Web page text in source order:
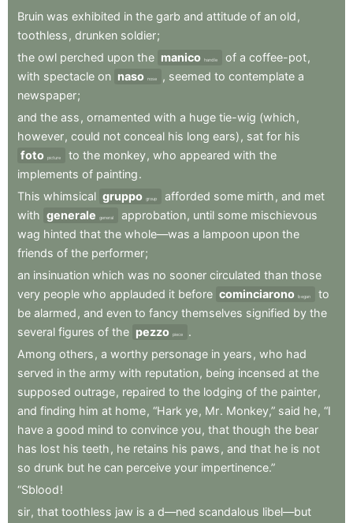
Bruin was exhibited in the garb and attitude of an old ,
toothless , drunken soldier;
the owl perched upon the manico handle of a coffee-pot,
with spectacle on naso nose , seemed to contemplate a
newspaper;
and the ass , ornamented with a huge tie-wig (which ,
however, could not conceal his long ears) , sat for his
foto picture to the monkey, who appeared with the
implements of painting.
This whimsical gruppo group afforded some mirth , and met
with generale general approbation, until some mischievous
wag hinted that the whole—was a lampoon upon the
friends of the performer;
an insinuation which was no sooner circulated than those
very people who applauded it before cominciarono began
to
be alarmed , and even to fancy themselves signified by the
several figures of the pezzo piece
.
Among others , a worthy personage in years , who had
served in the army with reputation, being incensed at the
supposed outrage, repaired to the lodging of the painter,
and finding him at home, “Hark ye, Mr. Monkey,” said he, “I
have a good mind to convince you, that though the bear
has lost his teeth , he retains his paws , and that he is not
so drunk but he can perceive your impertinence.”
“Sblood!
sir, that toothless jaw is a d—ned scandalous libel—but